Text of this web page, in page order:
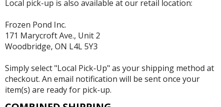
Local pick-up is also available at our retail location:
Frozen Pond Inc.
171 Marycroft Ave., Unit 2
Woodbridge, ON L4L 5Y3
Simply select "Local Pick-Up" as your shipping method at
checkout. An email notification will be sent once your
item(s) are ready for pick-up.